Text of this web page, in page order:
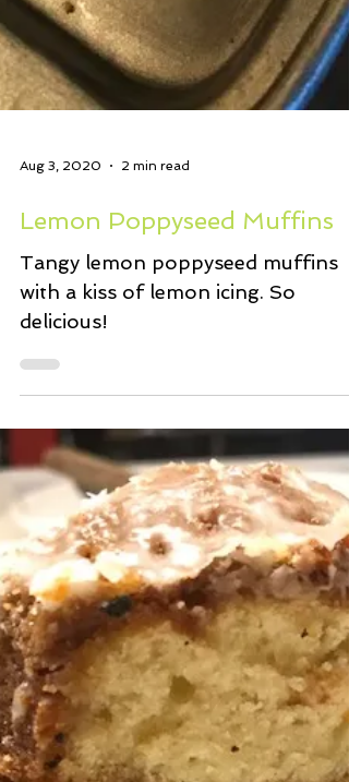
Aug 3, 2020 2 min read
Lemon Poppyseed Muffins
delicious!